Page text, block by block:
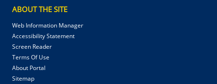
ABOUT THE SITE
Web Information Manager
Accessibility Statement
Screen Reader
Terms Of Use
About Portal
Sitemap